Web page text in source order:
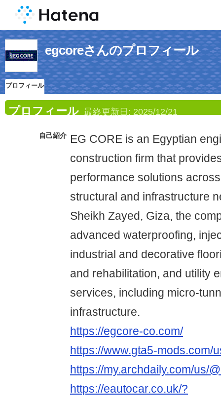
egcoreさんのプロフィール
プロフィール
プロフィール 最終更新日: 2025/12/21
自己紹介 EG CORE is an Egyptian
construction firm that
performance solutions
structural and infrastructure
Sheikh Zayed, Giza, the
advanced waterproofing,
industrial and decorative
and rehabilitation, and utility
services, including micro-
infrastructure.
https://egcore-co.com/
https://www.gta5-mods.com/
https://my.archdaily.com/us/
https://eautocar.co.uk/?